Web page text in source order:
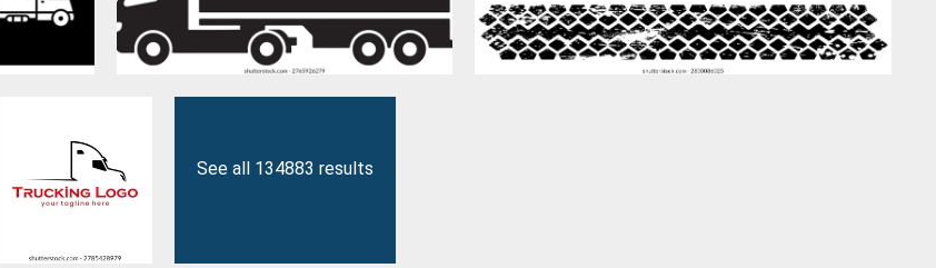
See all 134883 results